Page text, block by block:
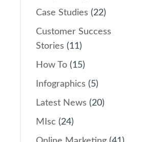
Case Studies (22)
Customer Success
Stories (11)
How To (15)
Infographics (5)
Latest News (20)
MIsc (24)